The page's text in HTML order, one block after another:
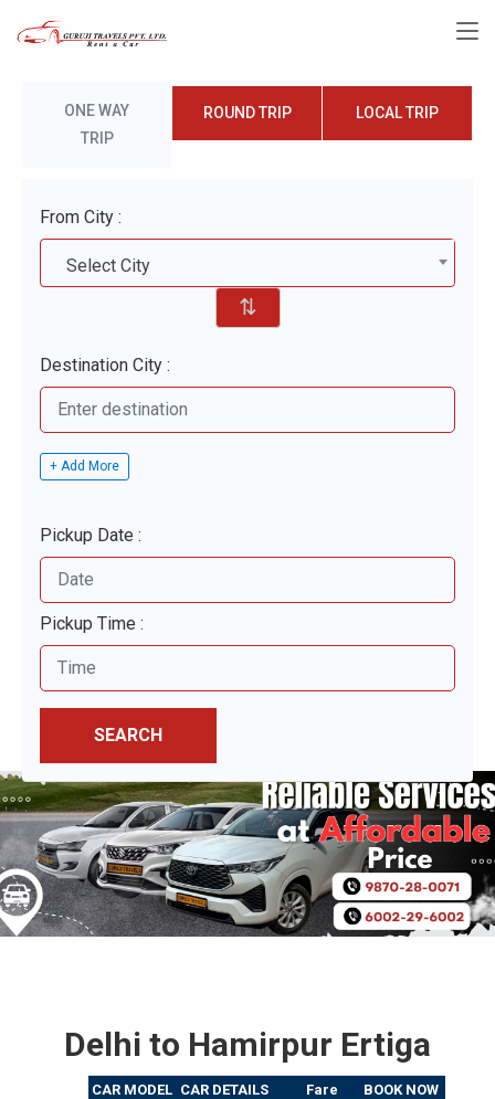
ONE WAY
TRIP
ROUND TRIP LOCAL TRIP
From City :
Select City
⇅
Destination City :
+ Add More
Pickup Date :
Pickup Time :
SEARCH
Delhi to Hamirpur Ertiga
CAR MODEL CAR DETAILS Fare BOOK NOW